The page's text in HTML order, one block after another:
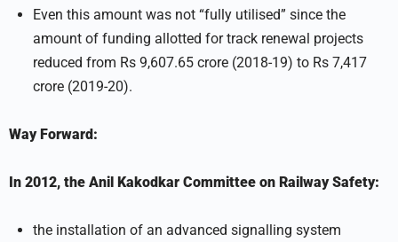
Even this amount was not “fully utilised” since the
amount of funding allotted for track renewal projects
reduced from Rs 9,607.65 crore (2018-19) to Rs 7,417
crore (2019-20).
Way Forward:
In 2012, the Anil Kakodkar Committee on Railway Safety:
the installation of an advanced signalling system